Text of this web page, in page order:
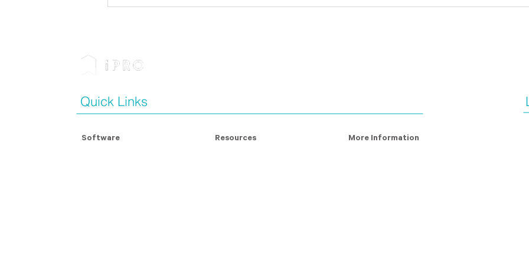
Quick Links
Resources
Software More Information